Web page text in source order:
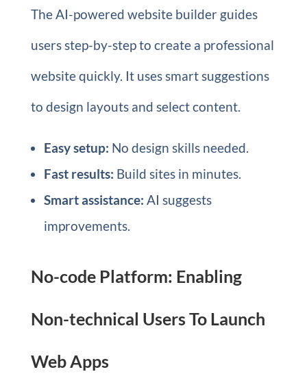
The AI-powered website builder guides
users step-by-step to create a professional
website quickly. It uses smart suggestions
to design layouts and select content.
Easy setup: No design skills needed.
Fast results: Build sites in minutes.
Smart assistance: AI suggests
improvements.
No-code Platform: Enabling
Non-technical Users To Launch
Web Apps